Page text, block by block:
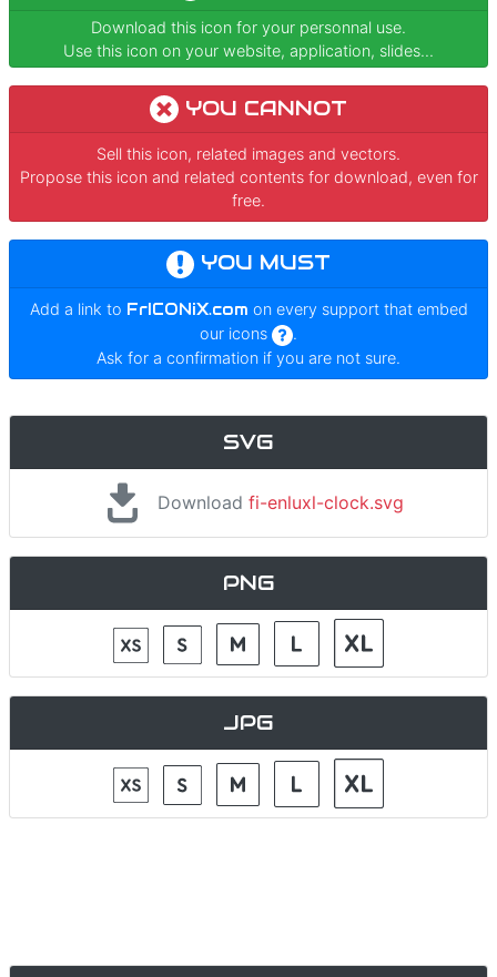
Download this icon for your personnal use.
Use this icon on your website, application, slides...
YOU CANNOT
Sell this icon, related images and vectors.
Propose this icon and related contents for download, even for
free.
YOU MUST
Add a link to FrICONiX.com on every support that embed
our icons
.
Ask for a confirmation if you are not sure.
SVG
Download fi-enluxl-clock.svg
PNG
JPG